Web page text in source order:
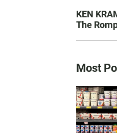
KEN
The
Most